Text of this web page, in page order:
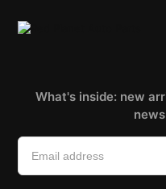
What's inside: new